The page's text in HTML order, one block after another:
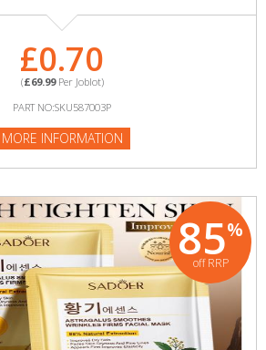
£0.70
(£69.99Per Joblot)
PART NO:SKU587003P
MORE INFORMATION
85%
off RRP